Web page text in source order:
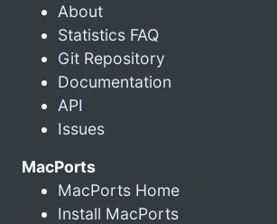
About
Statistics FAQ
Git Repository
Documentation
API
Issues
MacPorts
MacPorts Home
Install MacPorts